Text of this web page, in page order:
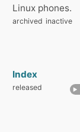
Linux phones.
archived inactive
Index
released